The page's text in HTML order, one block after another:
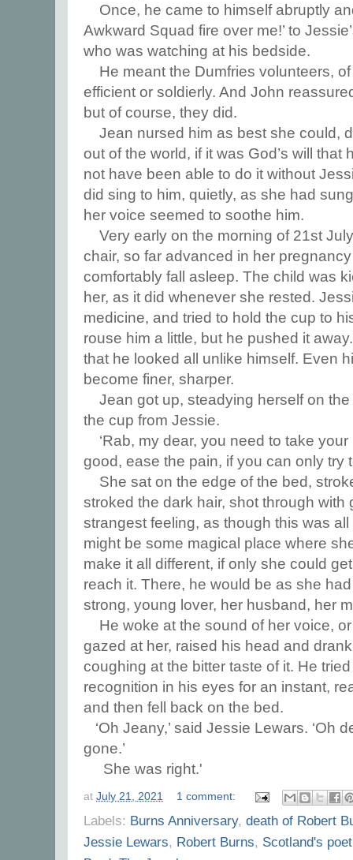
Once, he came to himself abruptly
Awkward Squad fire over me!’ to
who was watching at his bedside.
He meant the Dumfries volunteers,
efficient or soldierly. And John
but of course, they did.
Jean nursed him as best she could,
out of the world, if it was God’s will
not have been able to do it without
did sing to him, quietly, as she had
her voice seemed to soothe him.
Very early on the morning of 21st
chair, so far advanced in her
comfortably fall asleep. The child was
her, as it did whenever she rested.
medicine, and tried to hold the cup to
rouse him a little, but he pushed it
that he looked all unlike himself. Even
become finer, sharper.
Jean got up, steadying herself on
the cup from Jessie.
‘Rab, my dear, you need to take
good, ease the pain, if you can only try
She sat on the edge of the bed,
stroked the dark hair, shot through with
strangest feeling, as though this was
might be some magical place where
make it all different, if only she could
reach it. There, he would be as she
strong, young lover, her husband, her
He woke at the sound of her voice,
gazed at her, raised his head and
coughing at the bitter taste of it. He
recognition in his eyes for an instant,
and then fell back on the bed.
‘Oh Jeany,’ said Jessie Lewars. ‘Oh
gone.’
She was right.'
at July 21, 2021 1 comment:
Labels: Burns Anniversary, death of Robert
Jessie Lewars, Robert Burns, Scotland's poet